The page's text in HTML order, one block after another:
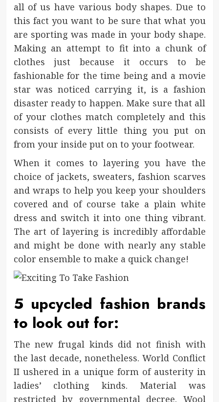
all of us have various body shapes. Due to
this fact you want to be sure that what you
are sporting was made in your body shape.
Making an attempt to fit into a chunk of
clothes just because it occurs to be
fashionable for the time being and a movie
star was noticed carrying it, is a fashion
disaster ready to happen. Make sure that all
of your clothes match completely and this
consists of every little thing you put on
from your inside put on to your footwear.
When it comes to layering you have the
choice of jackets, sweaters, fashion scarves
and wraps to help you keep your shoulders
covered and of course take a plain white
dress and switch it into one thing vibrant.
The art of layering is incredibly affordable
and might be done with nearly any stable
color ensemble to make a quick change!
5 upcycled fashion brands
to look out for:
The new frugal kinds did not finish with
the last decade, nonetheless. World Conflict
II ushered in a unique form of austerity in
ladies’ clothing kinds. Material was
restricted by governmental decree. Wool